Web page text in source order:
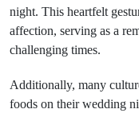
night. This heartfelt
affection, serving as a
challenging times.
Additionally, many
foods on their wedding